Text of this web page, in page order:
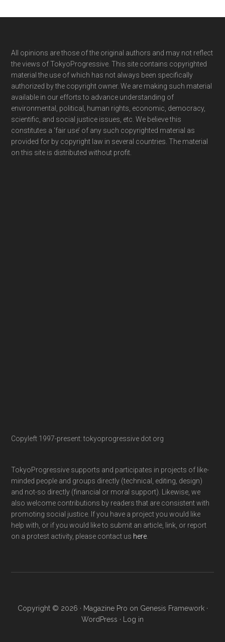
Footer
All opinions are those of the original authors and may not reflect
the views of TokyoProgressive. This site contains copyrighted
material the use of which has not always been specifically
authorized by the copyright owner. We are making such material
available in our efforts to advance understanding of
environmental, political, human rights, economic, democracy,
scientific, and social justice issues, etc. We believe this
constitutes a ‘fair use’ of any such copyrighted material as
provided for by copyright law in several countries. The material
on this site is distributed without profit.
Copyleft 1997-present: tokyoprogressive dot org
TokyoProgressive supports and participates in projects of like-
minded people and groups directly (technical, editing, design)
and not-so directly (financial or moral support). Likewise, we
also welcome contributions by readers that are consistent with
promoting social justice. If you have a project you would like
help with, or if you would like to submit an article, link, or report
on a protest activity, please contact us here
Copyright © 2026 · Magazine Pro on Genesis Framework·
WordPress · Log in